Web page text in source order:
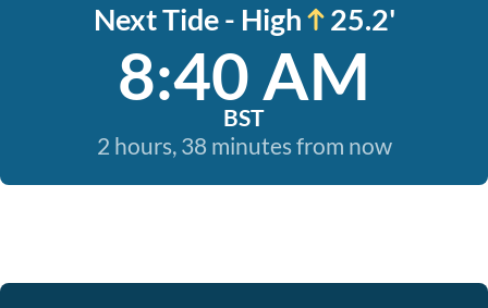
Next Tide - High 25.2'
8:40 AM
BST
2 hours, 38 minutes from now